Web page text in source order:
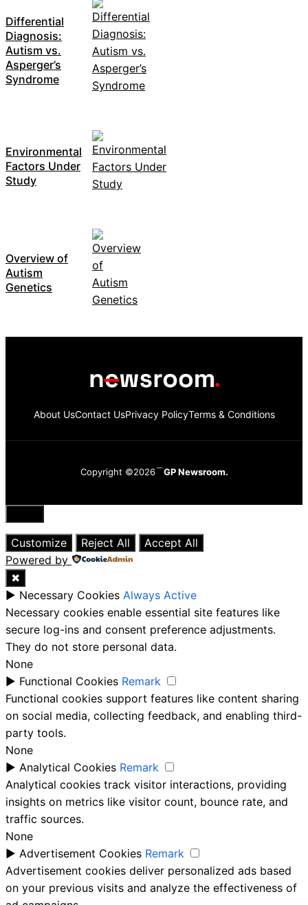
Differential
Diagnosis:
Autism vs.
Asperger’s
Syndrome
Environmental
Factors Under
Study
Overview of
Autism
Genetics
About UsContact UsPrivacy PolicyTerms & Conditions
Copyright ©2026 GP Newsroom.
Close
Customize
Reject All
Accept All
Powered by
✖
► Necessary Cookies Always Active
Necessary cookies enable essential site features like
secure log-ins and consent preference adjustments.
They do not store personal data.
None
► Functional Cookies Remark
Functional cookies support features like content sharing
on social media, collecting feedback, and enabling third-
party tools.
None
► Analytical Cookies Remark
Analytical cookies track visitor interactions, providing
insights on metrics like visitor count, bounce rate, and
traffic sources.
None
► Advertisement Cookies Remark
Advertisement cookies deliver personalized ads based
on your previous visits and analyze the effectiveness of